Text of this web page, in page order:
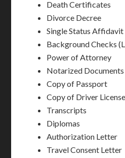
Death Certificates
Divorce Decree
Single Status Affidavit
Background Checks
Power of Attorney
Notarized Documents
Copy of Passport
Copy of Driver License
Transcripts
Diplomas
Authorization Letter
Travel Consent Letter